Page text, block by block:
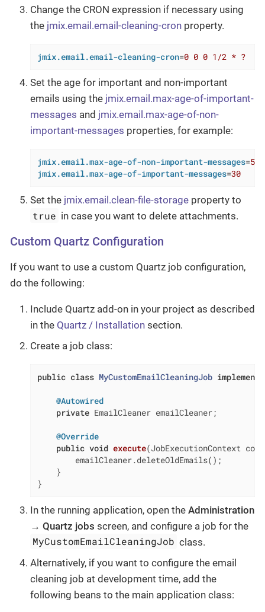
Change the CRON expression if necessary using
the jmix.email.email-cleaning-cron property.
jmix.email.email-cleaning-cron=0 0 0 1/2 * ?
Set the age for important and non-important
emails using the jmix.email.max-age-of-important-
messages and jmix.email.max-age-of-non-
important-messages properties, for example:
jmix.email.max-age-of-non-important-messages=5
jmix.email.max-age-of-important-messages=30
Set the jmix.email.clean-file-storage property to
true in case you want to delete attachments.
Custom Quartz Configuration
If you want to use a custom Quartz job configuration,
do the following:
Include Quartz add-on in your project as described
in the Quartz / Installation section.
Create a job class:
public class MyCustomEmailCleaningJob implements
@Autowired
private EmailCleaner emailCleaner;
@Override
public void execute(JobExecutionContext
        emailCleaner.deleteOldEmails();
    }
}
In the running application, open the Administration
→ Quartz jobs screen, and configure a job for the
MyCustomEmailCleaningJob class.
Alternatively, if you want to configure the email
cleaning job at development time, add the
following beans to the main application class: